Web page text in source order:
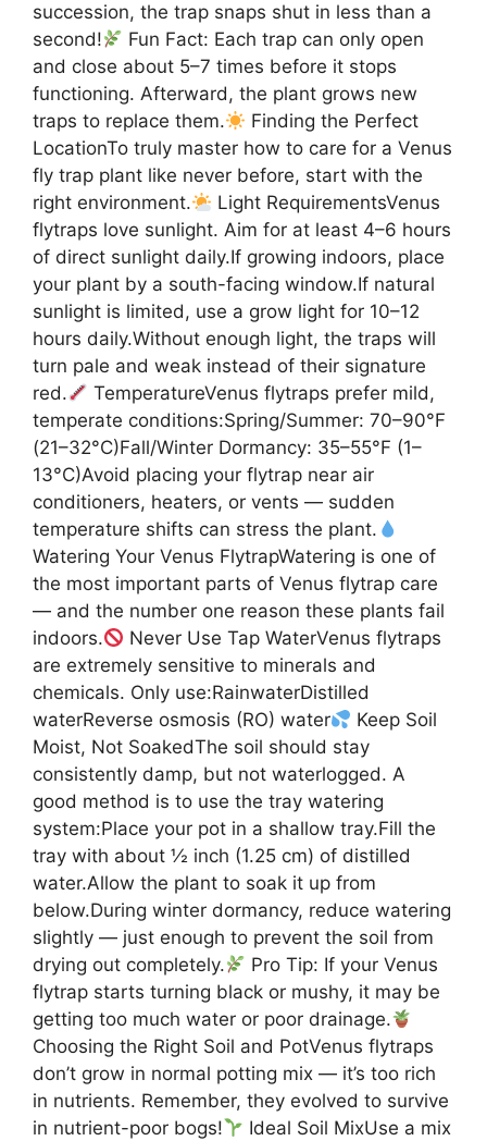
succession, the trap snaps shut in less than a
second!
Fun Fact: Each trap can only open
and close about 5–7 times before it stops
functioning. Afterward, the plant grows new
traps to replace them.
Finding the Perfect
LocationTo truly master how to care for a Venus
fly trap plant like never before, start with the
right environment.
Light RequirementsVenus
flytraps love sunlight. Aim for at least 4–6 hours
of direct sunlight daily.If growing indoors, place
your plant by a south-facing window.If natural
sunlight is limited, use a grow light for 10–12
hours daily.Without enough light, the traps will
turn pale and weak instead of their signature
red.
TemperatureVenus flytraps prefer mild,
temperate conditions:Spring/Summer: 70–90°F
(21–32°C)Fall/Winter Dormancy: 35–55°F (1–
13°C)Avoid placing your flytrap near air
conditioners, heaters, or vents — sudden
temperature shifts can stress the plant.
Watering Your Venus FlytrapWatering is one of
the most important parts of Venus flytrap care
— and the number one reason these plants fail
indoors.
Never Use Tap WaterVenus flytraps
are extremely sensitive to minerals and
chemicals. Only use:RainwaterDistilled
waterReverse osmosis (RO) water
Keep Soil
Moist, Not SoakedThe soil should stay
consistently damp, but not waterlogged. A
good method is to use the tray watering
system:Place your pot in a shallow tray.Fill the
tray with about ½ inch (1.25 cm) of distilled
water.Allow the plant to soak it up from
below.During winter dormancy, reduce watering
slightly — just enough to prevent the soil from
drying out completely.
Pro Tip: If your Venus
flytrap starts turning black or mushy, it may be
getting too much water or poor drainage.
Choosing the Right Soil and PotVenus flytraps
don’t grow in normal potting mix — it’s too rich
in nutrients. Remember, they evolved to survive
in nutrient-poor bogs!
Ideal Soil MixUse a mix